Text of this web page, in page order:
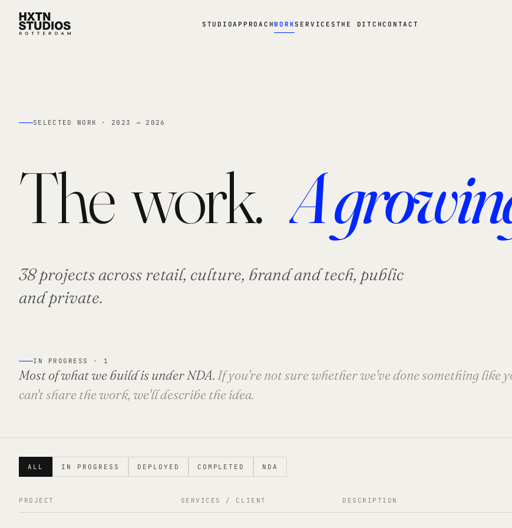
STUDIOAPPROACHWORKSERVICES THE DITCHCONTACT
SELECTED WORK · 2023 → 2026
The work. A
38 projects across retail, culture, brand and tech, public
and private.
IN PROGRESS · 1
Most of what we build is under NDA.If you're not sure whether we've done something like
can't share the work, we'll describe the idea.
ALL IN PROGRESS DEPLOYED COMPLETED NDA
PROJECT SERVICES / CLIENT DESCRIPTION